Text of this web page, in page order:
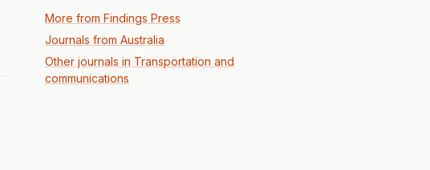
More from Findings Press
Journals from Australia
Other journals in Transportation and
communications